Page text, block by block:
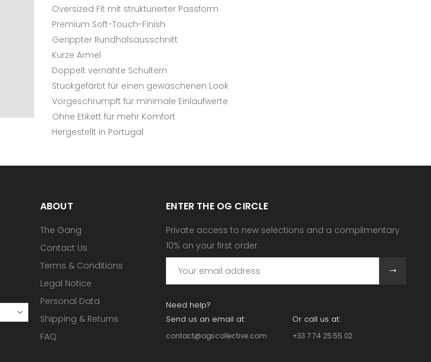
Oversized Fit mit strukturierter Passform
Premium Soft-Touch-Finish
Gerippter Rundhalsausschnitt
Kurze Ärmel
Doppelt vernähte Schultern
Stückgefärbt für einen gewaschenen Look
Vorgeschrumpft für minimale Einlaufwerte
Ohne Etikett für mehr Komfort
Hergestellt in Portugal
ABOUT
The Gang
Contact Us
Terms & Conditions
Legal Notice
Personal Data
Shipping & Returns
FAQ
ENTER THE OG CIRCLE
Private access to new selections and a complimentary
10% on your first order.
Need help?
Send us an email at:
contact@ogscollective.com
Or call us at:
+33 7 74 25 55 02